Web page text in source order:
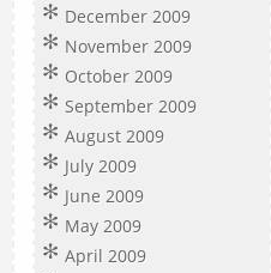
December 2009
November 2009
October 2009
September 2009
August 2009
July 2009
June 2009
May 2009
April 2009